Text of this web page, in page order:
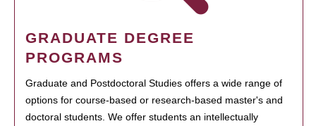
GRADUATE DEGREE
PROGRAMS
Graduate and Postdoctoral Studies offers a wide range of
options for course-based or research-based master's and
doctoral students. We offer students an intellectually